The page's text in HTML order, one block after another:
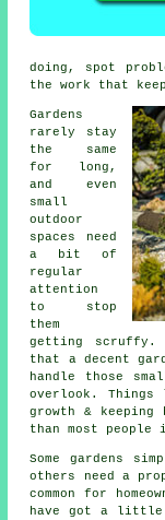
doing, spot
the work that
Gardens
rarely stay
the same
for long,
and even
small
outdoor
spaces need
a bit of
regular
attention
to stop
them
getting scruffy.
that a decent
handle those
overlook. Things
growth & keeping
than most people
Some gardens
others need a
common for
have got a little